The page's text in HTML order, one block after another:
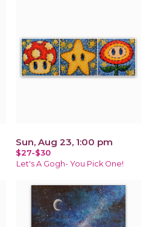
Sun, Aug 23, 1:00 pm
$27-$30
Let's A Gogh- You Pick One!